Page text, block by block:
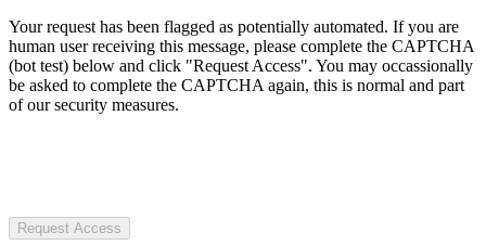
Your request has been flagged as potentially automated. If you are
human user receiving this message, please complete the CAPTCHA
(bot test) below and click "Request Access". You may occassionally
be asked to complete the CAPTCHA again, this is normal and part
of our security measures.
Request Access